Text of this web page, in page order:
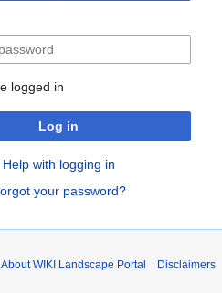
logged in
Log in
Help with logging in
your password?
About WIKI Landscape Portal Disclaimers